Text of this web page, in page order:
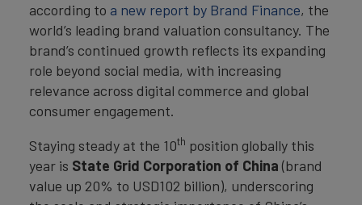
according to a new report by Brand Finance, the
world’s leading brand valuation consultancy. The
brand’s continued growth reflects its expanding
role beyond social media, with increasing
relevance across digital commerce and global
consumer engagement.
Staying steady at the 10th position globally this
year is State Grid Corporation of China (brand
value up 20% to USD102 billion), underscoring